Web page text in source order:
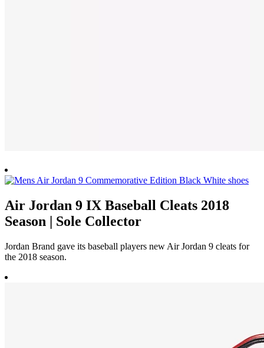
Air Jordan 9 IX Baseball Cleats 2018
Season | Sole Collector
Jordan Brand gave its baseball players new Air Jordan 9 cleats for
the 2018 season.